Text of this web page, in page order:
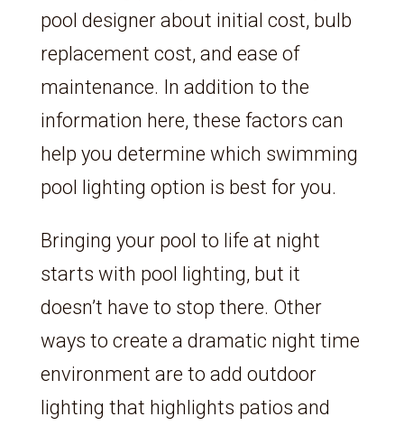
pool designer about initial cost, bulb
replacement cost, and ease of
maintenance. In addition to the
information here, these factors can
help you determine which swimming
pool lighting option is best for you.
Bringing your pool to life at night
starts with pool lighting, but it
doesn’t have to stop there. Other
ways to create a dramatic night time
environment are to add outdoor
lighting that highlights patios and